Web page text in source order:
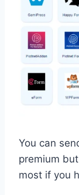
You can
premium
most if you